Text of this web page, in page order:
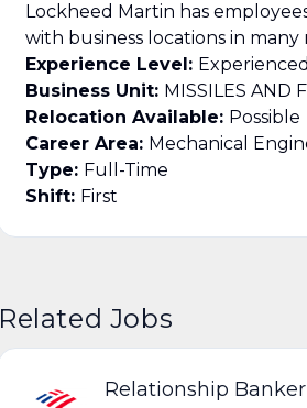
Lockheed Martin has
with business locations in
Experience Level:
Business Unit: MISSILES AND
Relocation Available: Possible
Career Area: Mechanical
Type: Full-Time
Shift: First
Related Jobs
Relationship Banker